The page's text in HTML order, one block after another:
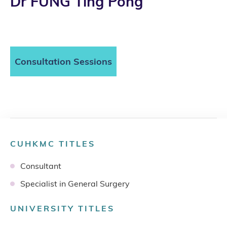
Consultation Sessions
CUHKMC TITLES
Consultant
Specialist in General Surgery
UNIVERSITY TITLES